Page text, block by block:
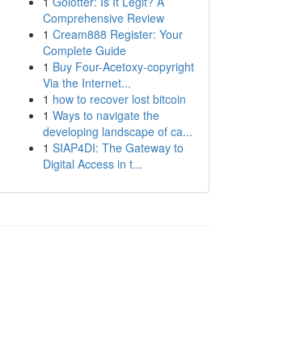
Comprehensive Review
1 Cream888 Register: Your
Complete Guide
1 Buy Four-Acetoxy-copyright
Via the Internet...
1 how to recover lost bitcoin
1 Ways to navigate the
developing landscape of ca...
1 SIAP4DI: The Gateway to
Digital Access in t...